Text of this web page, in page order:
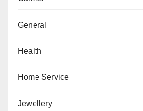
General
Health
Home Service
Jewellery